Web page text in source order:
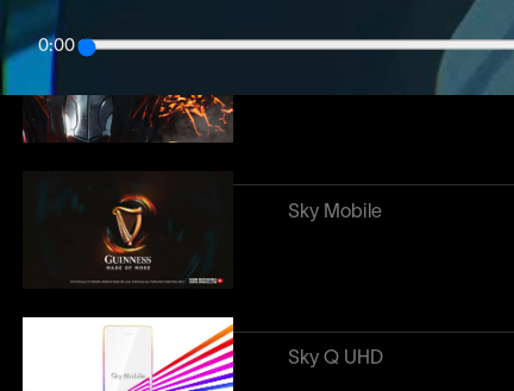
0:00
Sky Mobile
Sky Q UHD